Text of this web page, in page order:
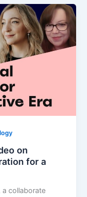
on
for a
a collaborate